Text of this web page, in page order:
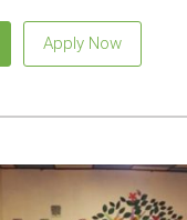
Apply Now